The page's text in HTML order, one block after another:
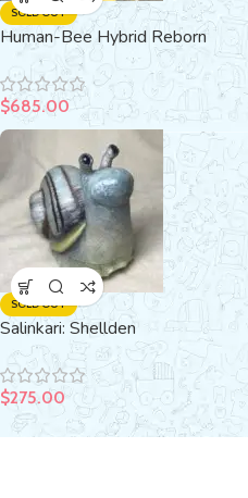
SOLD OUT
Human-Bee Hybrid Reborn
Amber (Flo)
$685.00
SOLD OUT
Salinkari: Shellden
$275.00